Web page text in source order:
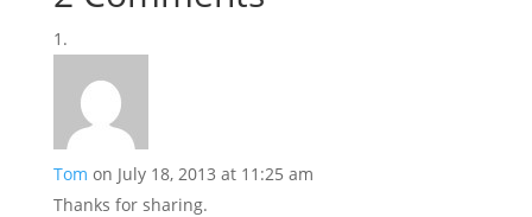
Tom on July 18, 2013 at 11:25 am
Thanks for sharing.